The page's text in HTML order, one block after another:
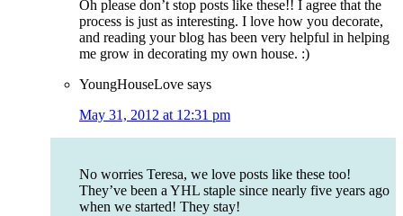
Oh please don’t stop posts like these!! I agree that the
process is just as interesting. I love how you decorate,
and reading your blog has been very helpful in helping
me grow in decorating my own house. :)
YoungHouseLove says
May 31, 2012 at 12:31 pm
No worries Teresa, we love posts like these too!
They’ve been a YHL staple since nearly five years ago
when we started! They stay!